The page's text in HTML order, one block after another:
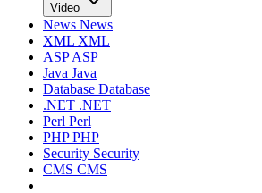
Video
News News
XML XML
ASPASP
Java Java
Database Database
.NET .NET
Perl Perl
PHPPHP
Security Security
CMS CMS